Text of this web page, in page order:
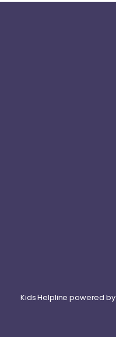
Kids Helpline powered by